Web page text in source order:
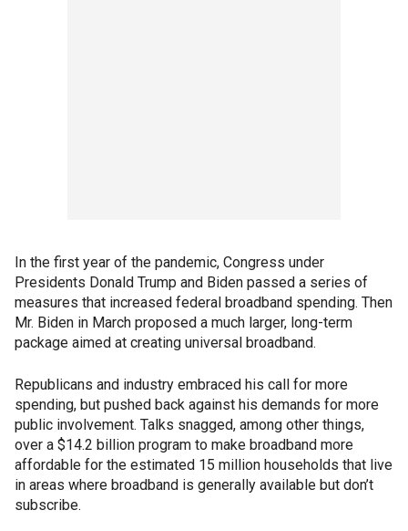
In the first year of the pandemic, Congress under
Presidents Donald Trump and Biden passed a series of
measures that increased federal broadband spending. Then
Mr. Biden in March proposed a much larger, long-term
package aimed at creating universal broadband.
Republicans and industry embraced his call for more
spending, but pushed back against his demands for more
public involvement. Talks snagged, among other things,
over a $14.2 billion program to make broadband more
affordable for the estimated 15 million households that live
in areas where broadband is generally available but don’t
subscribe.